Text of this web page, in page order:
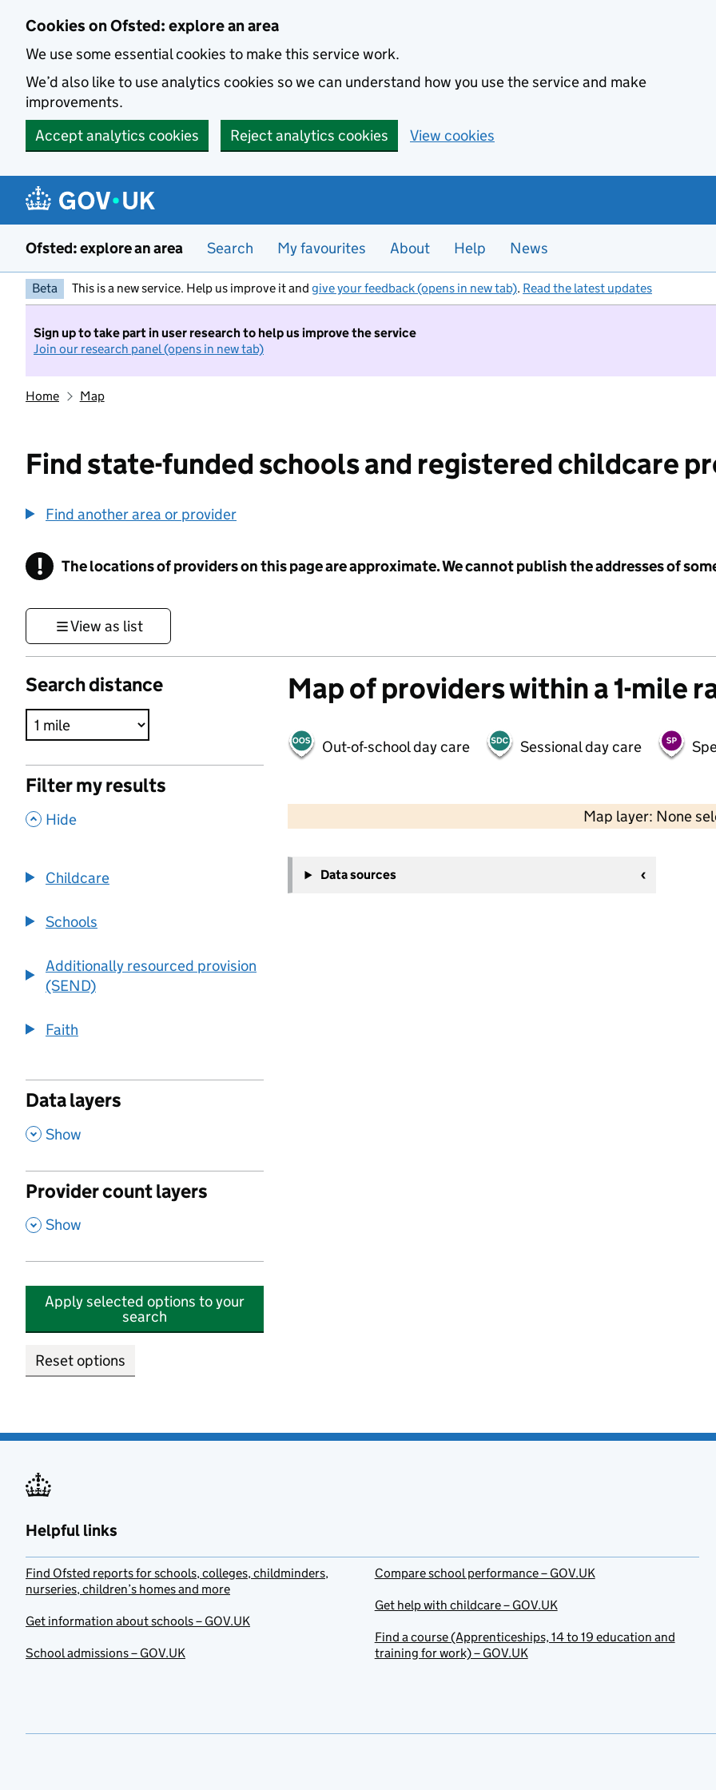
Cookies on Ofsted: explore an area
We use some essential cookies to make this service work.
We’d also like to use analytics cookies so we can understand how you use the service and make
improvements.
Accept analytics cookies
Reject analytics cookies View cookies
Ofsted: explore an area Search My favourites About Help News
Beta This is a new service. Help us improve it and give your feedback (opens in new tab). Read the latest updates
Sign up to take part in user research to help us improve the service
Join our research panel (opens in new tab)
Home Map
Find state-funded schools and registered childcare
Find another area or provider
! Information
The locations of providers on this page are approximate. We cannot publish the addresses of
View as list
Search distance
Filter my results
, Hide
Childcare
Schools
Additionally resourced provision
(SEND)
Faith
Data layers
, Show
Provider count layers
, Show
Apply selected options to your
search
Reset options
Map of providers within a 1-mile
Out-of-school day care Sessional day care
Map layer: None
−
Data sources
Helpful links
Find Ofsted reports for schools, colleges, childminders,
nurseries, children’s homes and more
Get information about schools – GOV.UK
School admissions – GOV.UK
Compare school performance – GOV.UK
Get help with childcare – GOV.UK
Find a course (Apprenticeships, 14 to 19 education and
training for work) – GOV.UK